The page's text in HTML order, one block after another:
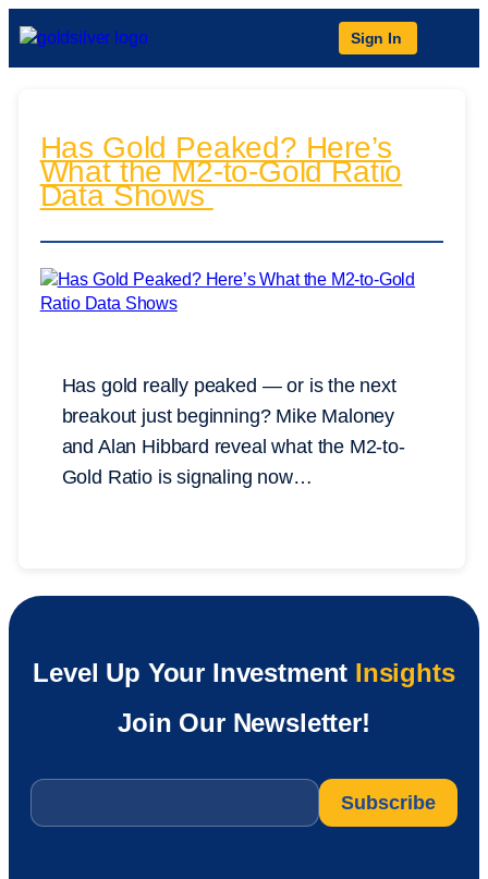
Sign In
Has Gold Peaked? Here’s
What the M2-to-Gold Ratio
Data Shows
Has gold really peaked — or is the next
breakout just beginning? Mike Maloney
and Alan Hibbard reveal what the M2-to-
Gold Ratio is signaling now…
Level Up Your Investment Insights
Join Our Newsletter!
Email